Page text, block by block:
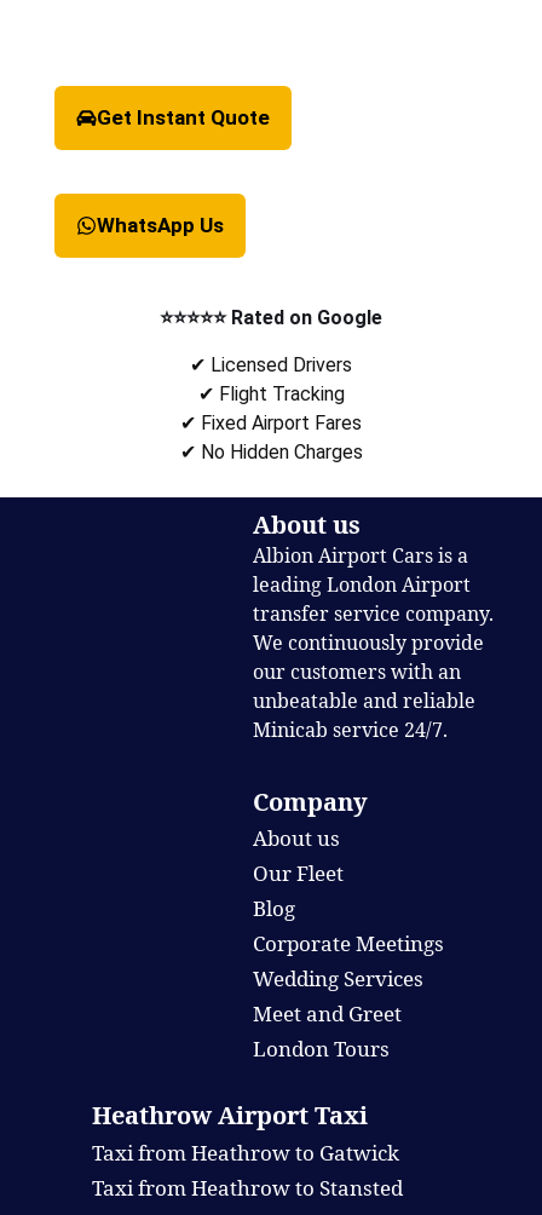
Get Instant Quote
WhatsApp Us
⭐⭐⭐⭐⭐ Rated on Google
✔ Licensed Drivers
✔ Flight Tracking
✔ Fixed Airport Fares
✔ No Hidden Charges
About us
Albion Airport Cars is a
leading London Airport
transfer service company.
We continuously provide
our customers with an
unbeatable and reliable
Minicab service 24/7.
Company
About us
Our Fleet
Blog
Corporate Meetings
Wedding Services
Meet and Greet
London Tours
Heathrow Airport Taxi
Taxi from Heathrow to Gatwick
Taxi from Heathrow to Stansted